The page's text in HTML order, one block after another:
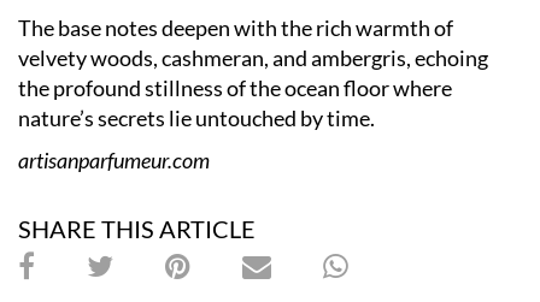
The base notes deepen with the rich warmth of
velvety woods, cashmeran, and ambergris, echoing
the profound stillness of the ocean floor where
nature’s secrets lie untouched by time.
artisanparfumeur.com
SHARE THIS ARTICLE